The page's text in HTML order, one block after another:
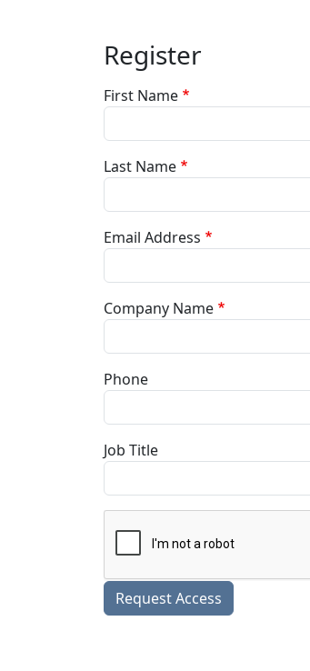
Register
First Name
Last Name
Email Address
Company Name
Phone
Job Title
Request Access